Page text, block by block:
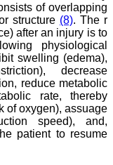
of overlapping
structure (8). The r
after an injury is to
physiological
swelling (edema),
decrease
reduce metabolic
rate, thereby
of oxygen), assuage
speed), and,
patient to resume